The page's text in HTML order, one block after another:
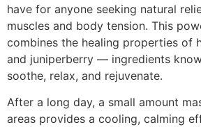
have for anyone seeking natural
muscles and body tension. This
combines the healing properties of
and juniperberry — ingredients
soothe, relax, and rejuvenate.
After a long day, a small amount
areas provides a cooling, calming